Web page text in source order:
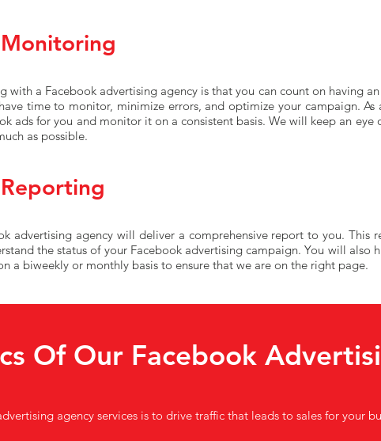
with a Facebook advertising agency is that you can count on having an
time to monitor, minimize errors, and optimize your campaign. As
ads for you and monitor it on a consistent basis. We will keep an
as possible.
advertising agency will deliver a comprehensive report to you.
the status of your Facebook advertising campaign. You will also
a biweekly or monthly basis to ensure that we are on the right page.
Of Our Facebook
agency services is to drive traffic that leads to sales for your